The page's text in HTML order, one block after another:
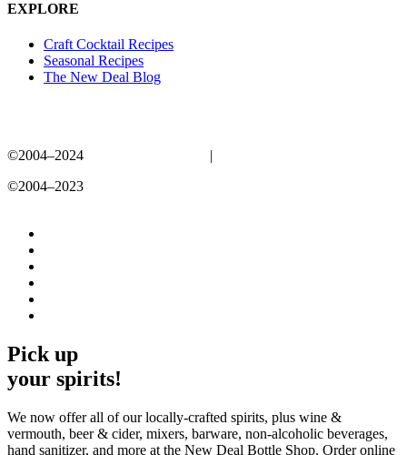
EXPLORE
Craft Cocktail Recipes
Seasonal Recipes
The New Deal Blog
©2004–2024 |
©2004–2023
Pick up
your spirits!
We now offer all of our locally-crafted spirits, plus wine &
vermouth, beer & cider, mixers, barware, non-alcoholic beverages,
hand sanitizer, and more at the New Deal Bottle Shop. Order online